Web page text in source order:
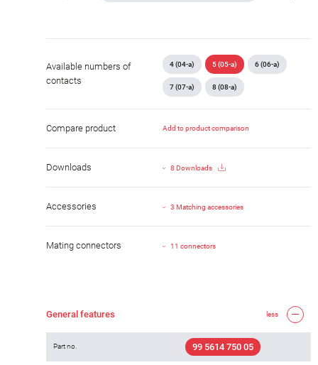
Available numbers of
contacts
4 (04-a) 5 (05-a) 6 (06-a)
7 (07-a) 8 (08-a)
Compare product Add to product comparison
Downloads 8 Downloads
Accessories 3 Matching accessories
Mating connectors 11 connectors
General features less
Part no. 99 5614 750 05